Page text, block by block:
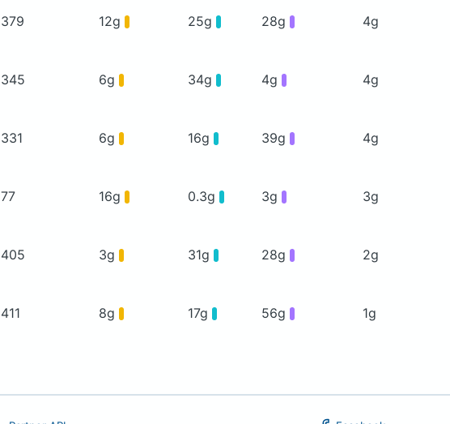
379 12g 25g 28g 4g
345 6g 34g 4g 4g
331 6g 16g 39g 4g
77 16g 0.3g 3g 3g
405 3g 31g 28g 2g
411 8g 17g 56g 1g